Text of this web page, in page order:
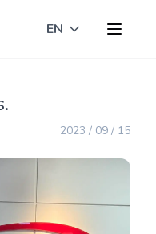
EN Toggle
2023 / 09 / 15